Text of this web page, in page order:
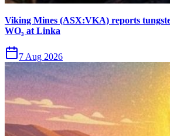
Viking Mines (ASX:VKA) reports
WO₃ at Linka
7 Aug 2026